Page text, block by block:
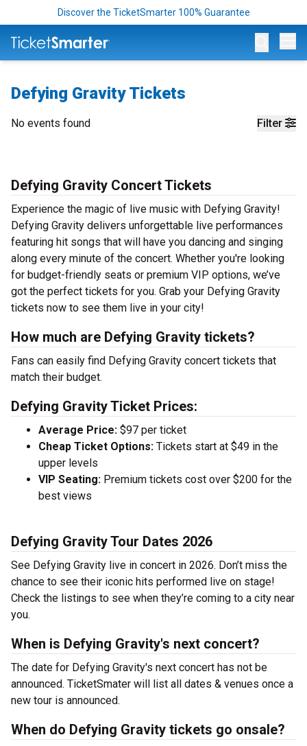
Discover the TicketSmarter 100% Guarantee
Defying Gravity Tickets
Filter
No events found
Defying Gravity Concert Tickets
Experience the magic of live music with Defying Gravity!
Defying Gravity delivers unforgettable live performances
featuring hit songs that will have you dancing and singing
along every minute of the concert. Whether you're looking
for budget-friendly seats or premium VIP options, we’ve
got the perfect tickets for you. Grab your Defying Gravity
tickets now to see them live in your city!
How much are Defying Gravity tickets?
Fans can easily find Defying Gravity concert tickets that
match their budget.
Defying Gravity Ticket Prices:
Average Price: $97 per ticket
Cheap Ticket Options: Tickets start at $49 in the
upper levels
VIP Seating: Premium tickets cost over $200 for the
best views
Defying Gravity Tour Dates 2026
See Defying Gravity live in concert in 2026. Don’t miss the
chance to see their iconic hits performed live on stage!
Check the listings to see when they’re coming to a city near
you.
When is Defying Gravity's next concert?
The date for Defying Gravity's next concert has not be
announced. TicketSmater will list all dates & venues once a
new tour is announced.
When do Defying Gravity tickets go onsale?